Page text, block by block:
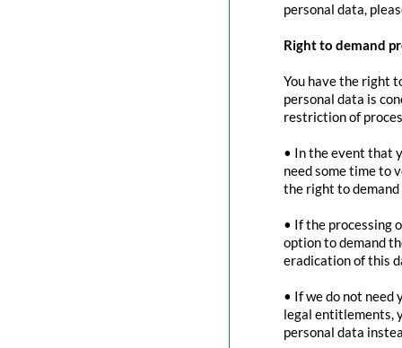
personal data,
Right to demand
You have the right
personal data is
restriction of
• In the event that
need some time to
the right to
• If the processing
option to demand
eradication of this
• If we do not need
legal entitlements,
personal data